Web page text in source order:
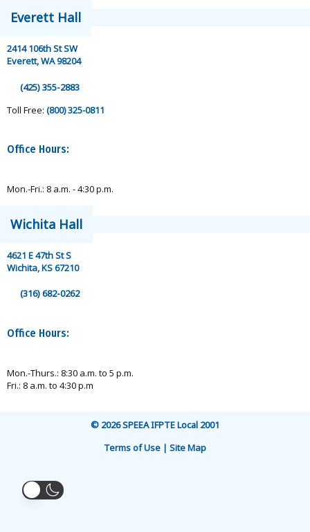
Everett Hall
2414 106th St SW
Everett, WA 98204
(425) 355-2883
Toll Free: (800) 325-0811
Office Hours:
Mon.-Fri.: 8 a.m. - 4:30 p.m.
Wichita Hall
4621 E 47th St S
Wichita, KS 67210
(316) 682-0262
Office Hours:
Mon.-Thurs.: 8:30 a.m. to 5 p.m.
Fri.: 8 a.m. to 4:30 p.m
© 2026 SPEEA IFPTE Local 2001
Terms of Use | Site Map